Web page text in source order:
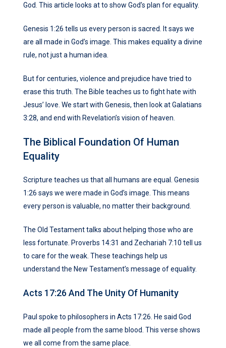
God. This article looks at to show God’s plan for equality.
Genesis 1:26 tells us every person is sacred. It says we
are all made in God’s image. This makes equality a divine
rule, not just a human idea.
But for centuries, violence and prejudice have tried to
erase this truth. The Bible teaches us to fight hate with
Jesus’ love. We start with Genesis, then look at Galatians
3:28, and end with Revelation’s vision of heaven.
The Biblical Foundation Of Human
Equality
Scripture teaches us that all humans are equal. Genesis
1:26 says we were made in God’s image. This means
every person is valuable, no matter their background.
The Old Testament talks about helping those who are
less fortunate. Proverbs 14:31 and Zechariah 7:10 tell us
to care for the weak. These teachings help us
understand the New Testament’s message of equality.
Acts 17:26 And The Unity Of Humanity
Paul spoke to philosophers in Acts 17:26. He said God
made all people from the same blood. This verse shows
we all come from the same place.